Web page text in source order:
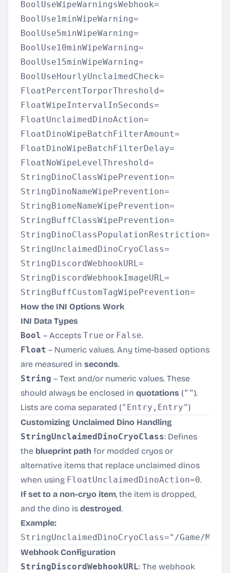
BoolUseWipeWarningsWebhook=
BoolUse1minWipeWarning=
BoolUse5minWipeWarning=
BoolUse10minWipeWarning=
BoolUse15minWipeWarning=
BoolUseHourlyUnclaimedCheck=
FloatPercentTorporThreshold=
FloatWipeIntervalInSeconds=
FloatUnclaimedDinoAction=
FloatDinoWipeBatchFilterAmount=
FloatDinoWipeBatchFilterDelay=
FloatNoWipeLevelThreshold=
StringDinoClassWipePrevention=
StringDinoNameWipePrevention=
StringBiomeNameWipePrevention=
StringBuffClassWipePrevention=
StringDinoClassPopulationRestriction=
StringUnclaimedDinoCryoClass=
StringDiscordWebhookURL=
StringDiscordWebhookImageURL=
How the INI Options Work
INI Data Types
Bool – Accepts True or False.
Float – Numeric values. Any time-based options
are measured in seconds.
String – Text and/or numeric values. These
should always be enclosed in quotations ("").
Lists are coma separated ("Entry,Entry")
Customizing Unclaimed Dino Handling
StringUnclaimedDinoCryoClass: Defines
the blueprint path for modded cryos or
alternative items that replace unclaimed dinos
when using FloatUnclaimedDinoAction=0.
If set to a non-cryo item, the item is dropped,
and the dino is destroyed.
Example:
Webhook Configuration
StringDiscordWebhookURL: The webhook